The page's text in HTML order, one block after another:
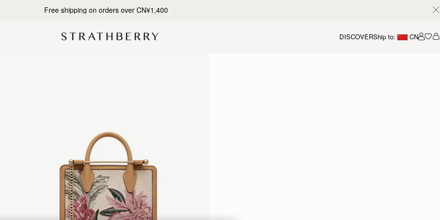
Designed in Scotland | Handmade in Spain
DISCOVERShip to: CN 我的